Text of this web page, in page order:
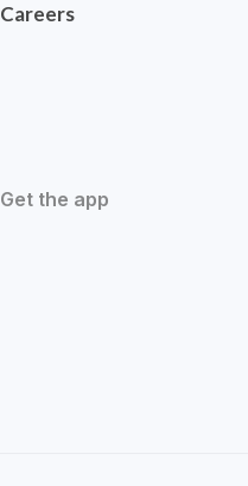
Careers
Get the app